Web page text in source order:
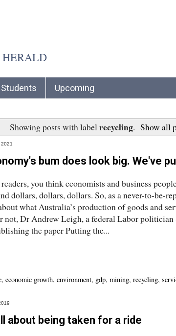
HERALD
Students Upcoming
Showing posts with labelrecycling. Show all
2021
bum does look big. We've
you think economists and business
dollars, dollars, dollars. So, as a never-to-be-
what Australia’s production of goods and
not, Dr Andrew Leigh, a federal Labor politician
the paper Putting the...
, economic growth, environment, gdp, mining, recycling,
about being taken for a ride